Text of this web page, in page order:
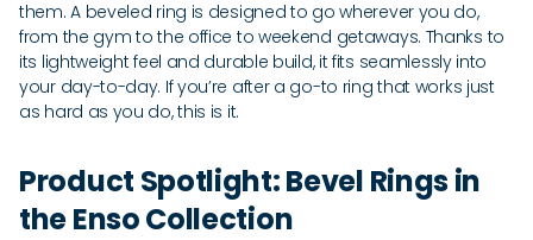
them. A beveled ring is designed to go wherever you do,
from the gym to the office to weekend getaways. Thanks to
its lightweight feel and durable build, it fits seamlessly into
your day-to-day. If you’re after a go-to ring that works just
as hard as you do, this is it.
Product Spotlight: Bevel Rings in
the Enso Collection